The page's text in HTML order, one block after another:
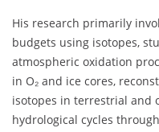
His research primarily
budgets using isotopes,
atmospheric oxidation
in O₂ and ice cores,
isotopes in terrestrial and
hydrological cycles